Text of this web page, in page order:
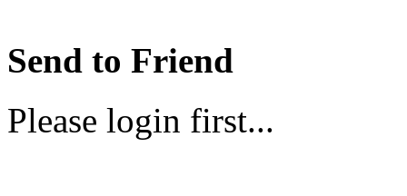
Send to Friend
Please login first...